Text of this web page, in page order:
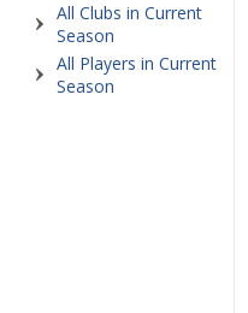
All Clubs in Current
Season
All Players in Current
Season